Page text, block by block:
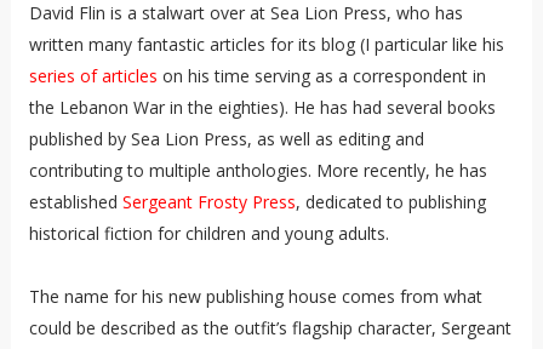
David Flin is a stalwart over at Sea Lion Press, who has
written many fantastic articles for its blog (I particular like his
series of articles on his time serving as a correspondent in
the Lebanon War in the eighties). He has had several books
published by Sea Lion Press, as well as editing and
contributing to multiple anthologies. More recently, he has
established Sergeant Frosty Press, dedicated to publishing
historical fiction for children and young adults.
The name for his new publishing house comes from what
could be described as the outfit’s flagship character, Sergeant